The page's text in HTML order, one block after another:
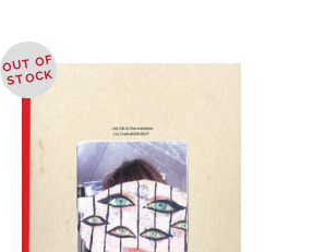
OUT OF
STOCK